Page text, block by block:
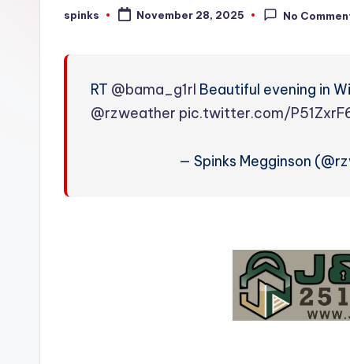
W
Posted
spinks November 28, 2025 No
RT @bama_g1rl Beautiful evening in
@rzweather pic.twitter.com/
— Spinks Megginson